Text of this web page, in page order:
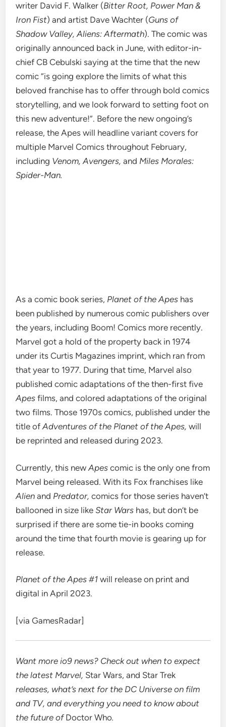
writer David F. Walker (Bitter Root, Power Man &
Iron Fist) and artist Dave Wachter (Guns of
Shadow Valley, Aliens: Aftermath). The comic was
originally announced back in June, with editor-in-
chief CB Cebulski saying at the time that the new
comic “is going explore the limits of what this
beloved franchise has to offer through bold comics
storytelling, and we look forward to setting foot on
this new adventure!”. Before the new ongoing’s
release, the Apes will headline variant covers for
multiple Marvel Comics throughout February,
including Venom, Avengers,and Miles Morales:
Spider-Man.
As a comic book series, Planet of the Apes has
been published by numerous comic publishers over
the years, including Boom! Comics more recently.
Marvel got a hold of the property back in 1974
under its Curtis Magazines imprint, which ran from
that year to 1977. During that time, Marvel also
published comic adaptations of the then-first five
Apesfilms, and colored adaptations of the original
two films. Those 1970s comics, published under the
title ofAdventures of the Planet of the Apes,will
be reprinted and released during 2023.
Currently, this newApescomic is the only one from
Marvel being released. With its Fox franchises like
Alienand Predator,comics for those series haven’t
ballooned in size likeStar Wars has, but don’t be
surprised if there are some tie-in books coming
around the time that fourth movie is gearing up for
release.
Planet of the Apes #1will release on print and
digital in April 2023.
[viaGamesRadar]
Want more io9 news? Check out when to expect
the latest Marvel, Star Wars, and Star Trek
releases, what’s next for the DC Universe on film
and TV, and everything you need to know about
the future ofDoctor Who.